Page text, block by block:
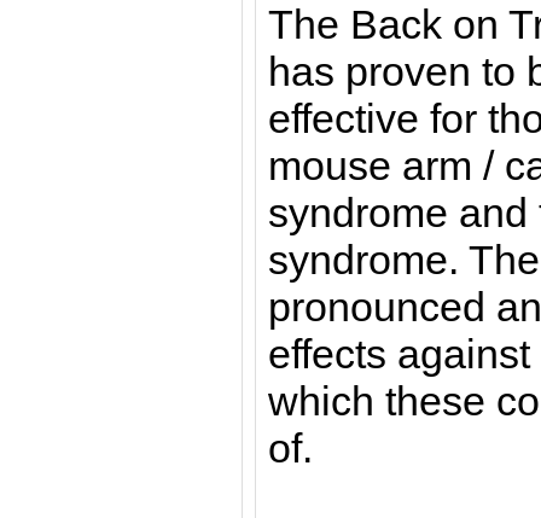
The Back on
has proven to
effective for
mouse arm /
syndrome
syndrome.
pronounced
effects
which these
of.